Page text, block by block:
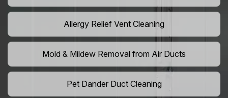
Allergy Relief Vent Cleaning
Mold & Mildew Removal from Air Ducts
Pet Dander Duct Cleaning